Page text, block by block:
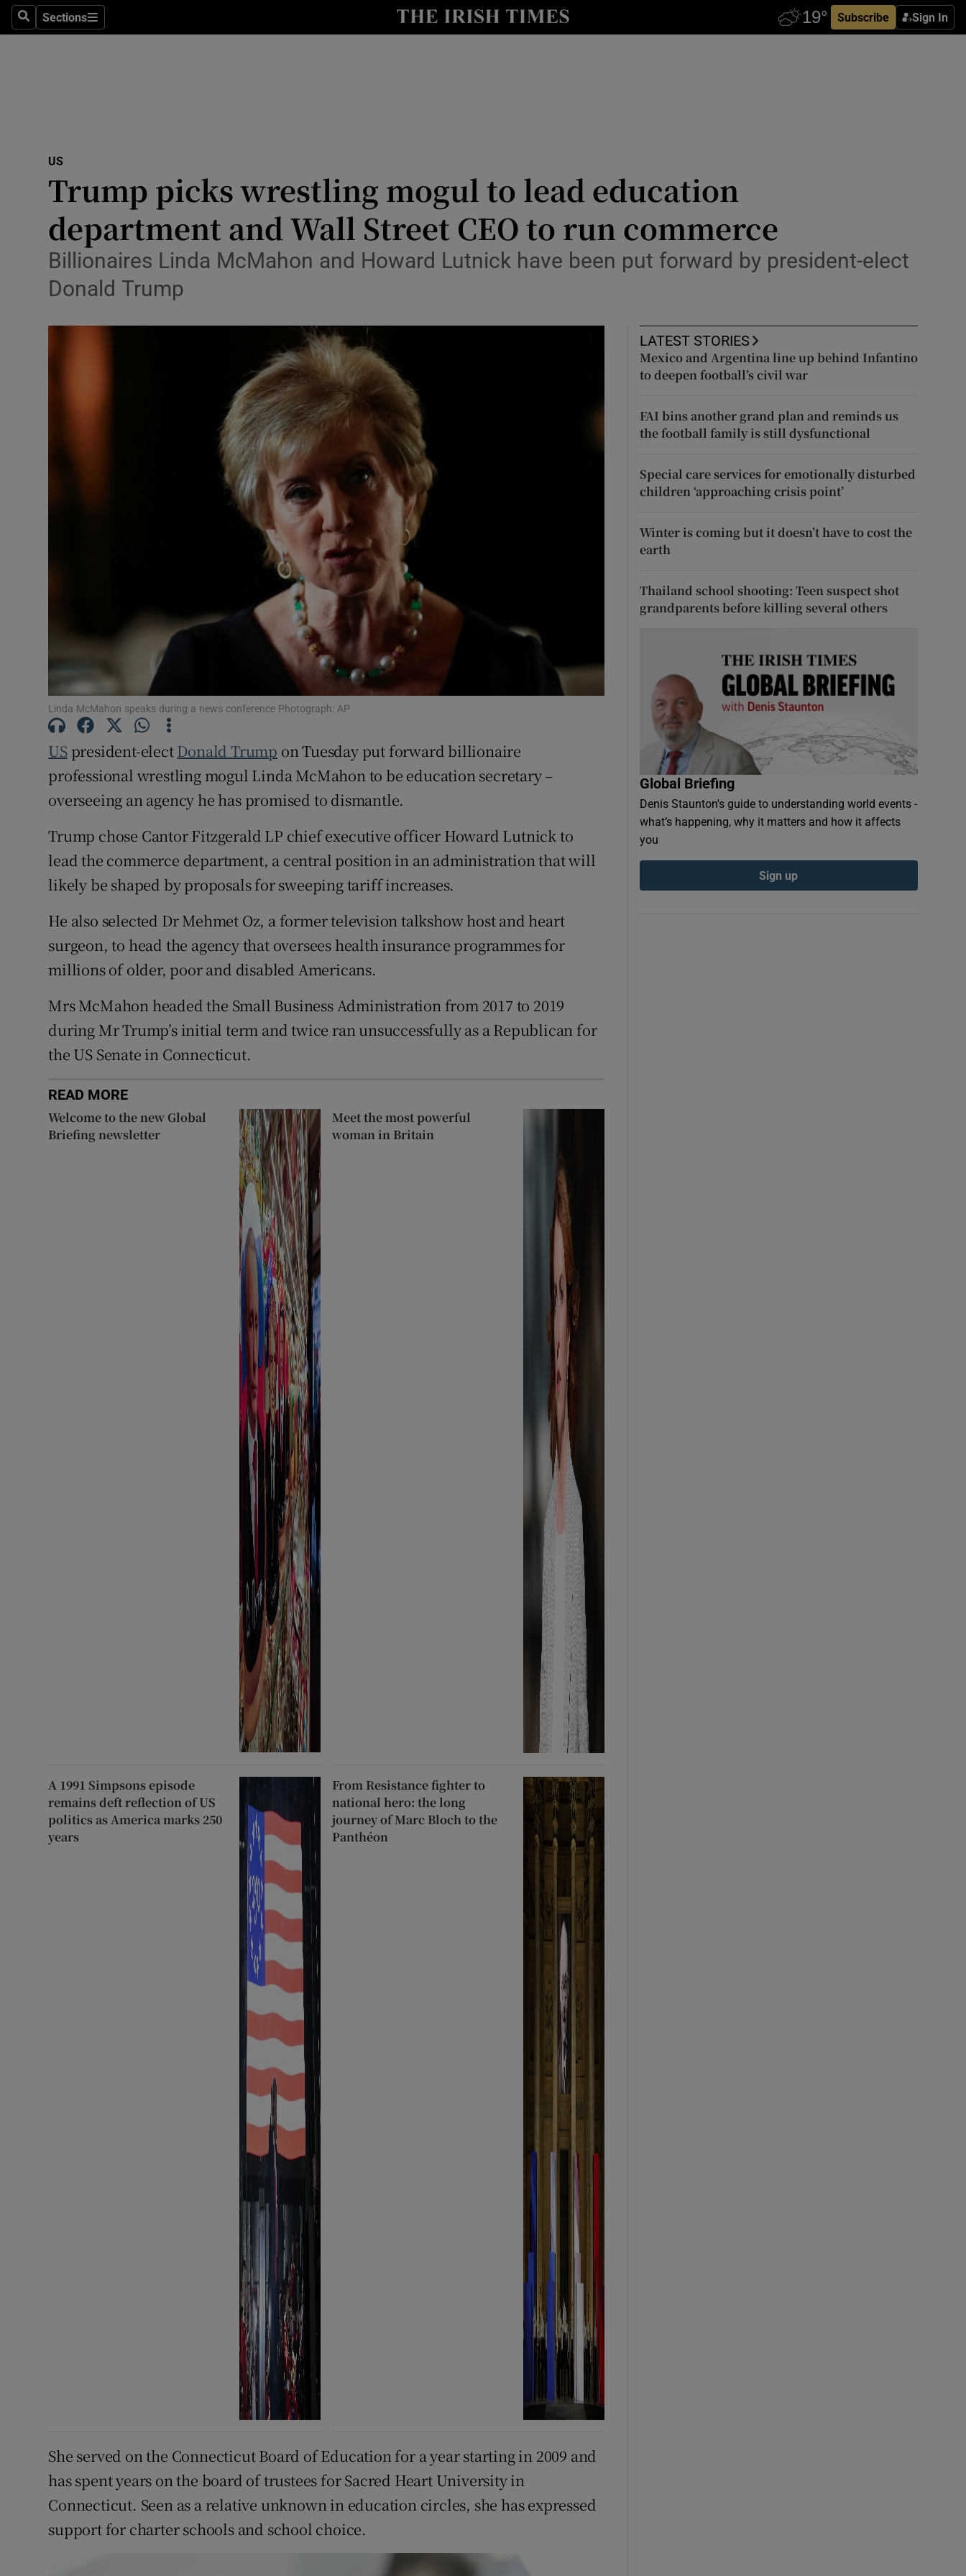
SearchSections
Sections Subscribe Sign In
Show Health sub sections
Show Science sub sections
Motors
Listen
Podcasts
Video
Photography
Gaeilge
History
Student Hub
Offbeat
Family Notices Opens in new window
Sponsored
Competitions
Newsletters
Weather Forecast
US
Trump picks wrestling mogul to lead education
department and Wall Street CEO to run commerce
Billionaires Linda McMahon and Howard Lutnick have been put forward by president-elect
Donald Trump
Linda McMahon speaks during a news conference Photograph: AP
USpresident-electDonald Trump on Tuesday put forward billionaire
professional wrestling mogul Linda McMahon to be education secretary –
overseeing an agency he has promised to dismantle.
Trump chose Cantor Fitzgerald LP chief executive officer Howard Lutnick to
lead the commerce department, a central position in an administration that will
likely be shaped by proposals for sweeping tariff increases.
He also selected Dr Mehmet Oz, a former television talkshow host and heart
surgeon, to head the agency that oversees health insurance programmes for
millions of older, poor and disabled Americans.
Mrs McMahon headed the Small Business Administration from 2017 to 2019
during Mr Trump’s initial term and twice ran unsuccessfully as a Republican for
the US Senate in Connecticut.
READ MORE
Welcome to the new Global
Briefing newsletter
Meet the most powerful
woman in Britain
A 1991 Simpsons episode
remains deft reflection of US
politics as America marks 250
years
From Resistance fighter to
national hero: the long
journey of Marc Bloch to the
Panthéon
She served on the Connecticut Board of Education for a year starting in 2009 and
has spent years on the board of trustees for Sacred Heart University in
Connecticut. Seen as a relative unknown in education circles, she has expressed
support for charter schools and school choice.
LATEST STORIES
Mexico and Argentina line up behind Infantino
to deepen football’s civil war
FAI bins another grand plan and reminds us
the football family is still dysfunctional
Special care services for emotionally disturbed
children ‘approaching crisis point’
Winter is coming but it doesn’t have to cost the
earth
Thailand school shooting: Teen suspect shot
grandparents before killing several others
Global Briefing
Denis Staunton's guide to understanding world events -
what’s happening, why it matters and how it affects
you
Sign up